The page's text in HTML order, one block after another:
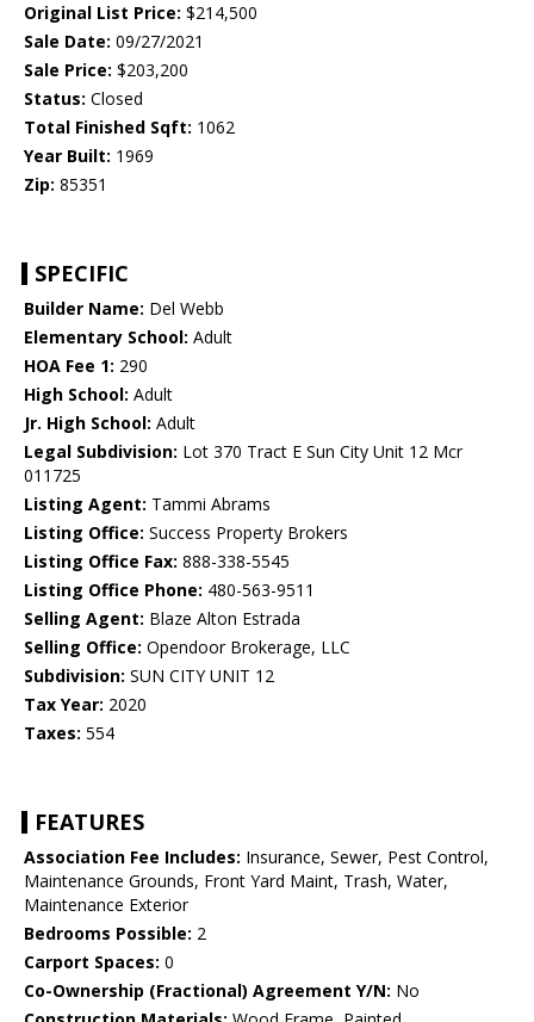
Original List Price: $214,500
Sale Date: 09/27/2021
Sale Price: $203,200
Status: Closed
Total Finished Sqft: 1062
Year Built: 1969
Zip: 85351
SPECIFIC
Builder Name: Del Webb
Elementary School: Adult
HOA Fee 1: 290
High School: Adult
Jr. High School: Adult
Legal Subdivision: Lot 370 Tract E Sun City Unit 12 Mcr
011725
Listing Agent: Tammi Abrams
Listing Office: Success Property Brokers
Listing Office Fax: 888-338-5545
Listing Office Phone: 480-563-9511
Selling Agent: Blaze Alton Estrada
Selling Office: Opendoor Brokerage, LLC
Subdivision: SUN CITY UNIT 12
Tax Year: 2020
Taxes: 554
FEATURES
Association Fee Includes: Insurance, Sewer, Pest Control,
Maintenance Grounds, Front Yard Maint, Trash, Water,
Maintenance Exterior
Bedrooms Possible: 2
Carport Spaces: 0
Co-Ownership (Fractional) Agreement Y/N: No